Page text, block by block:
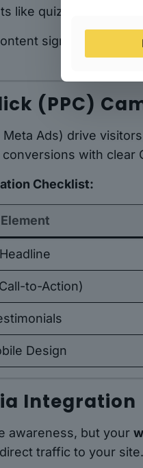
like quizzes or
signals to both
(PPC)
Meta Ads) drive
with clear
Checklist:
Element
Headline
to-Action)
Design
Integration
awareness, but your
traffic to your site.